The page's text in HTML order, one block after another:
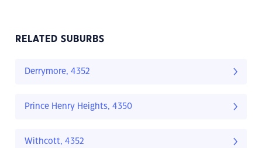
RELATED SUBURBS
Derrymore, 4352
Prince Henry Heights, 4350
Withcott, 4352